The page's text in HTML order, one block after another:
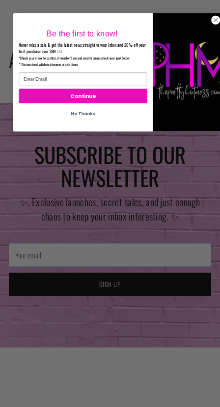
APP SECTION
SUBSCRIBE TO OUR
NEWSLETTER
✨. Exclusive launches, secret sales, and just enough
chaos to keep your inbox interesting. ✨
Your
email
SIGN UP
Be the first to know!
Never miss a sale & get the latest news straight to your inbox and 20% off your
first purchase over $99 ✌🏼
*Check your inbox to confirm, if you don't see and email from us check your junk folder
**Discount not valid on clearance or sale items
Continue
No Thanks